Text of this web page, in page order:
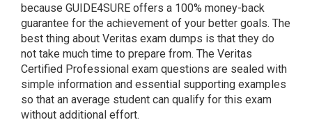
because GUIDE4SURE offers a 100% money-back
guarantee for the achievement of your better goals. The
best thing about Veritas exam dumps is that they do
not take much time to prepare from. The Veritas
Certified Professional exam questions are sealed with
simple information and essential supporting examples
so that an average student can qualify for this exam
without additional effort.